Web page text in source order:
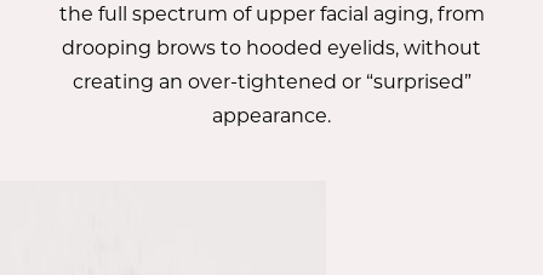
the full spectrum of upper facial aging, from
drooping brows to hooded eyelids, without
creating an over-tightened or “surprised”
appearance.